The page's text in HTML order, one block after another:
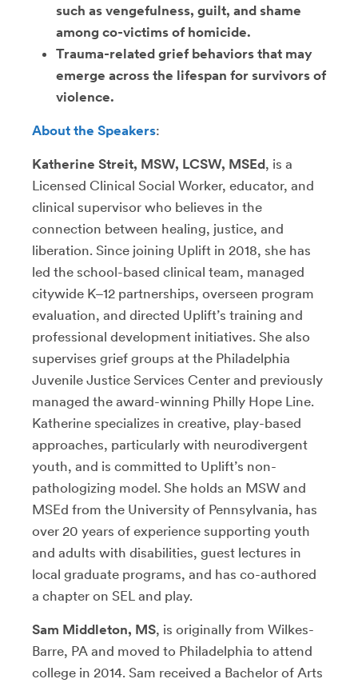
such as vengefulness, guilt, and shame
among co-victims of homicide.
Trauma-related grief behaviors that may
emerge across the lifespan for survivors of
violence.
About the Speakers:
Katherine Streit, MSW, LCSW, MSEd, is a
Licensed Clinical Social Worker, educator, and
clinical supervisor who believes in the
connection between healing, justice, and
liberation. Since joining Uplift in 2018, she has
led the school-based clinical team, managed
citywide K–12 partnerships, overseen program
evaluation, and directed Uplift’s training and
professional development initiatives. She also
supervises grief groups at the Philadelphia
Juvenile Justice Services Center and previously
managed the award-winning Philly Hope Line.
Katherine specializes in creative, play-based
approaches, particularly with neurodivergent
youth, and is committed to Uplift’s non-
pathologizing model. She holds an MSW and
MSEd from the University of Pennsylvania, has
over 20 years of experience supporting youth
and adults with disabilities, guest lectures in
local graduate programs, and has co-authored
a chapter on SEL and play.
Sam Middleton, MS, is originally from Wilkes-
Barre, PA and moved to Philadelphia to attend
college in 2014. Sam received a Bachelor of Arts